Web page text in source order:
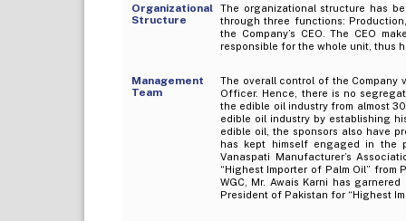
Organizational
Structure
The organizational structure has
through three functions:
the Company’s CEO. The CEO
responsible for the whole unit, thus
Management
Team
The overall control of the Company
Officer. Hence, there is no
the edible oil industry from almost
edible oil industry by establishing
edible oil, the sponsors also have
has kept himself engaged in the
Vanaspati Manufacturer’s
“Highest Importer of Palm Oil” from
WGC, Mr. Awais Karni has
President of Pakistan for “Highest